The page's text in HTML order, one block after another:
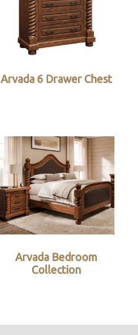
Arvada 6 Drawer Chest
Arvada Bedroom
Collection